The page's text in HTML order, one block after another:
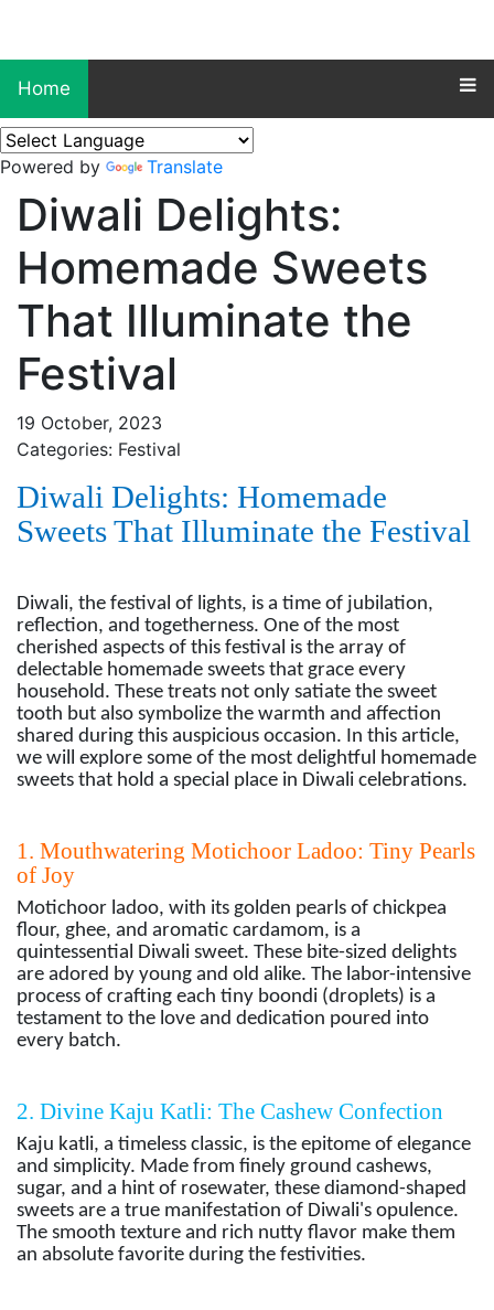
Home
Powered by Translate
Diwali Delights:
Homemade Sweets
That Illuminate the
Festival
19 October, 2023
Categories: Festival
Diwali Delights: Homemade
Sweets That Illuminate the Festival
Diwali, the festival of lights, is a time of jubilation,
reflection, and togetherness. One of the most
cherished aspects of this festival is the array of
delectable homemade sweets that grace every
household. These treats not only satiate the sweet
tooth but also symbolize the warmth and affection
shared during this auspicious occasion. In this article,
we will explore some of the most delightful homemade
sweets that hold a special place in Diwali celebrations.
1. Mouthwatering Motichoor Ladoo: Tiny Pearls
of Joy
Motichoor ladoo, with its golden pearls of chickpea
flour, ghee, and aromatic cardamom, is a
quintessential Diwali sweet. These bite-sized delights
are adored by young and old alike. The labor-intensive
process of crafting each tiny boondi (droplets) is a
testament to the love and dedication poured into
every batch.
2. Divine Kaju Katli: The Cashew Confection
Kaju katli, a timeless classic, is the epitome of elegance
and simplicity. Made from finely ground cashews,
sugar, and a hint of rosewater, these diamond-shaped
sweets are a true manifestation of Diwali's opulence.
The smooth texture and rich nutty flavor make them
an absolute favorite during the festivities.